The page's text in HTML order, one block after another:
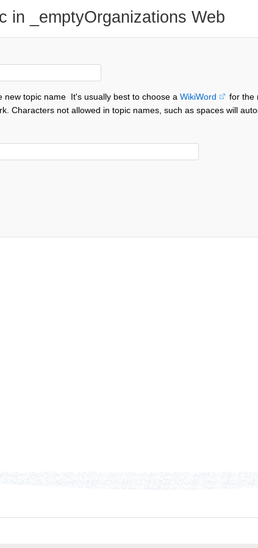
in _emptyOrganizations Web
new topic name It's usually best to choose a WikiWord
for the
Characters not allowed in topic names, such as spaces will